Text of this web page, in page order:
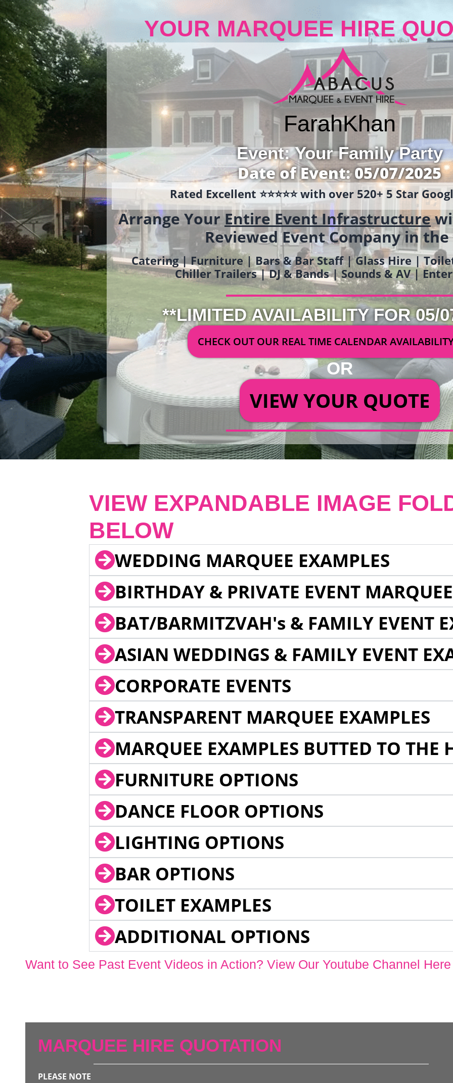
YOUR MARQUEE HIRE
FarahKhan
Event: Your Family Party
Date of Event: 05/07/2025
Rated Excellent ⭐️⭐️⭐️⭐️⭐️ with over 520+ 5 Star
Arrange YourEntire Event Infrastructure
Reviewed Event Company in the
Catering | Furniture | Bars & Bar Staff | Glass Hire |
Chiller Trailers | DJ & Bands | Sounds & AV |
**LIMITED AVAILABILITY FOR 05/
CHECK OUT OUR REAL TIME CALENDAR
OR
VIEW YOUR QUOTE
VIEW EXPANDABLE IMAGE
BELOW
WEDDING MARQUEE EXAMPLES
BIRTHDAY & PRIVATE EVENT
BAT/BARMITZVAH's & FAMILY EVENT
ASIAN WEDDINGS & FAMILY EVENT
CORPORATE EVENTS
TRANSPARENT MARQUEE EXAMPLES
MARQUEE EXAMPLES BUTTED TO THE
FURNITURE OPTIONS
DANCE FLOOR OPTIONS
LIGHTING OPTIONS
BAR OPTIONS
TOILET EXAMPLES
ADDITIONAL OPTIONS
Want to See Past Event Videos in Action? View Our Youtube Channel Here
MARQUEE HIRE QUOTATION
PLEASE NOTE